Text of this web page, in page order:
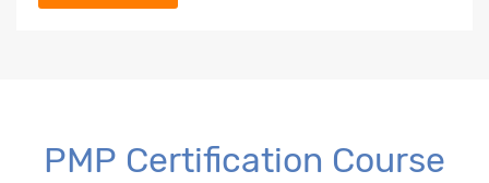
PMP Certification Course